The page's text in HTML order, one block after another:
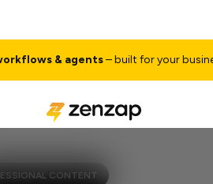
& agents– built for your business
CONTENT